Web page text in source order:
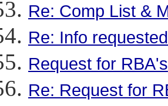
Re: Comp List &
Re: Info
Request for RBA's
Re: Request for